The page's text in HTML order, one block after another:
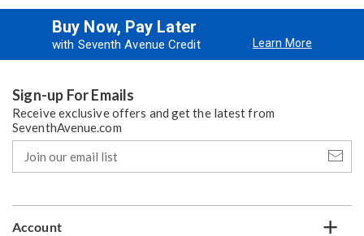
Buy Now, Pay Later
with Seventh Avenue Credit Learn More
Sign-up For Emails
Receive exclusive offers and get the latest from
SeventhAvenue.com
our
email
Account